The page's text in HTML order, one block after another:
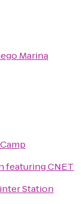
Marina
featuring CNET
Station